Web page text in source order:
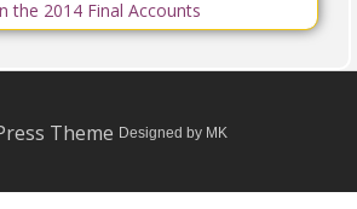
the 2014 Final Accounts
Theme Designed by MK